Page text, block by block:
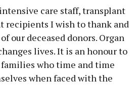
care staff, transplant
recipients I wish to thank and
our deceased donors. Organ
lives. It is an honour to
who time and time
when faced with the